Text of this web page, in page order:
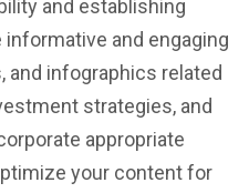
and establishing
and engaging
and infographics related
strategies, and
appropriate
your content for